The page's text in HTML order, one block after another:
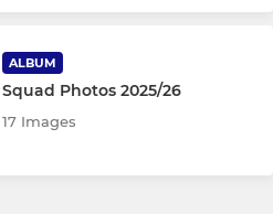
ALBUM
Squad Photos 2025/26
17 Images